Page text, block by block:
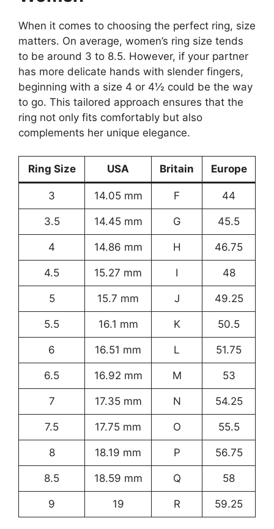
When it comes to choosing the perfect ring, size
matters. On average, women’s ring size tends
to be around 3 to 8.5. However, if your partner
has more delicate hands with slender fingers,
beginning with a size 4 or 4½ could be the way
to go. This tailored approach ensures that the
ring not only fits comfortably but also
complements her unique elegance.
Ring Size USA Britain Europe
3 14.05 mm F 44
3.5 14.45 mm G 45.5
4 14.86 mm H 46.75
4.5 15.27 mm I 48
5 15.7 mm J 49.25
5.5 16.1 mm K 50.5
6 16.51 mm L 51.75
6.5 16.92 mm M 53
7 17.35 mm N 54.25
7.5 17.75 mm O 55.5
8 18.19 mm P 56.75
8.5 18.59 mm Q 58
9 19 R 59.25